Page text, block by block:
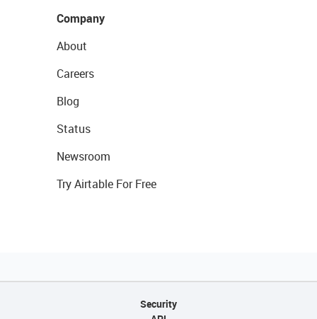
Company
About
Careers
Blog
Status
Newsroom
Try Airtable For Free
Security